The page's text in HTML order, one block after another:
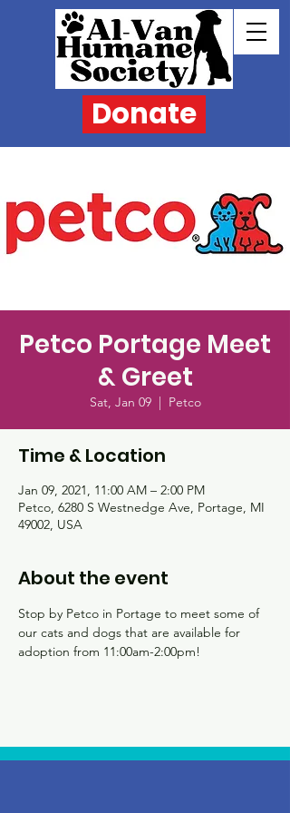
Donate
Petco Portage Meet
& Greet
Sat, Jan 09
  |
Petco
Time & Location
Jan 09, 2021, 11:00 AM – 2:00 PM
Petco, 6280 S Westnedge Ave, Portage, MI
49002, USA
About the event
Stop by Petco in Portage to meet some of
our cats and dogs that are available for
adoption from 11:00am-2:00pm!